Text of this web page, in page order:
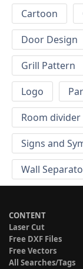
Cartoon
Door Design
Grill Pattern
Logo
Room divider
Signs and
Wall
CONTENT
Laser Cut
Free DXF Files
Free Vectors
All Searches/Tags